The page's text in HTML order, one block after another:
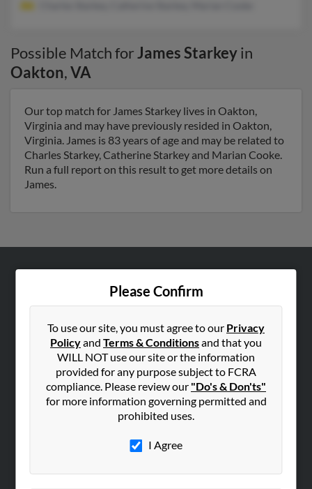
Possible Match forJames Starkeyin
Oakton,VA
Our top match for James Starkey lives in Oakton,
Virginia and may have previously resided in Oakton,
Virginia. James is 83 years of age and may be related to
Charles Starkey, Catherine Starkey and Marian Cooke.
Run a full report on this result to get more details on
James.
Please Confirm
To use our site, you must agree to our Privacy
Policyand Terms & Conditionsand that you
WILL NOT use our site or the information
provided for any purpose subject to FCRA
compliance. Please review our "Do's & Don'ts"
for more information governing permitted and
prohibited uses.
I Agree
Hibu Blog
SEARCH TOOLS